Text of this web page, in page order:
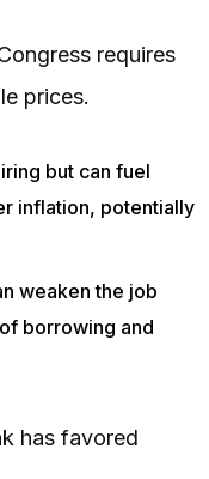
requires
prices.
but can fuel
inflation, potentially
weaken the job
borrowing and
has favored